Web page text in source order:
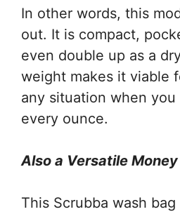
In other words, this
out. It is compact,
even double up as a
weight makes it viable
any situation when
every ounce.
Also a Versatile
This Scrubba wash